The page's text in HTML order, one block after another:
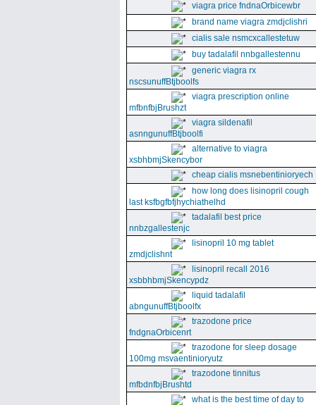
viagra price fndnaOrbicewbr
brand name viagra zmdjclishri
cialis sale nsmcxcallestetuw
buy tadalafil nnbgallestennu
generic viagra rx
nscsunuffBtjboolfs
viagra prescription online
mfbnfbjBrushzt
viagra sildenafil
asnngunuffBtjboolfi
alternative to viagra
xsbhbmjSkencybor
cheap cialis msnebentinioryech
how long does lisinopril cough
last ksfbgfbfjhychiathelhd
tadalafil best price
nnbzgallestenjc
lisinopril 10 mg tablet
zmdjclishnt
lisinopril recall 2016
xsbbhbmjSkencypdz
liquid tadalafil
abngunuffBtjboolfx
trazodone price
fndgnaOrbicenrt
trazodone for sleep dosage
100mg msvaentinioryutz
trazodone tinnitus
mfbdnfbjBrushtd
what is the best time of day to